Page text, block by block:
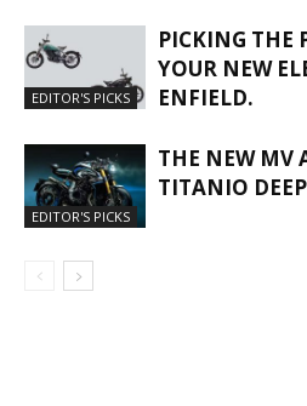
EDITOR'S PICKS
PICKING THE
YOUR NEW
ENFIELD.
EDITOR'S PICKS
THE NEW MV
TITANIO